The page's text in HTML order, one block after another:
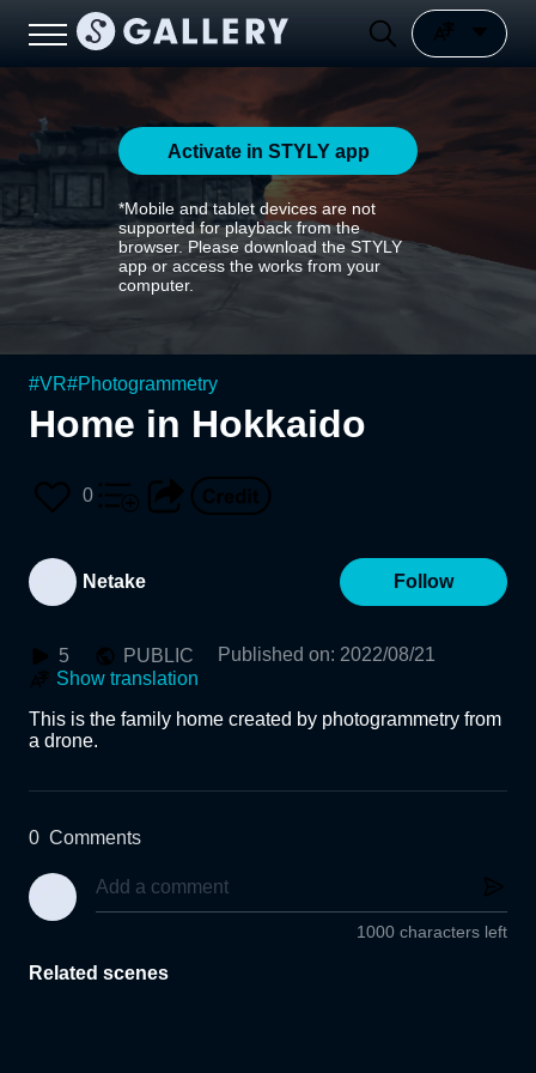
Activate in STYLY app
*Mobile and tablet devices are not
supported for playback from the
browser. Please download the STYLY
app or access the works from your
computer.
#VR#Photogrammetry
Home in Hokkaido
0
Netake Follow
5 PUBLIC Published on: 2022/08/21
Show translation
This is the family home created by photogrammetry from
a drone.
0 Comments
1000 characters left
Related scenes